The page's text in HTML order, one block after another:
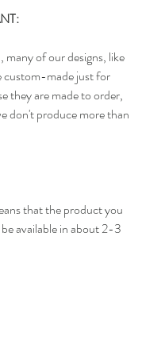
many of our designs, like
custom-made just for
they are made to order,
don't produce more than
that the product you
available in about 2-3